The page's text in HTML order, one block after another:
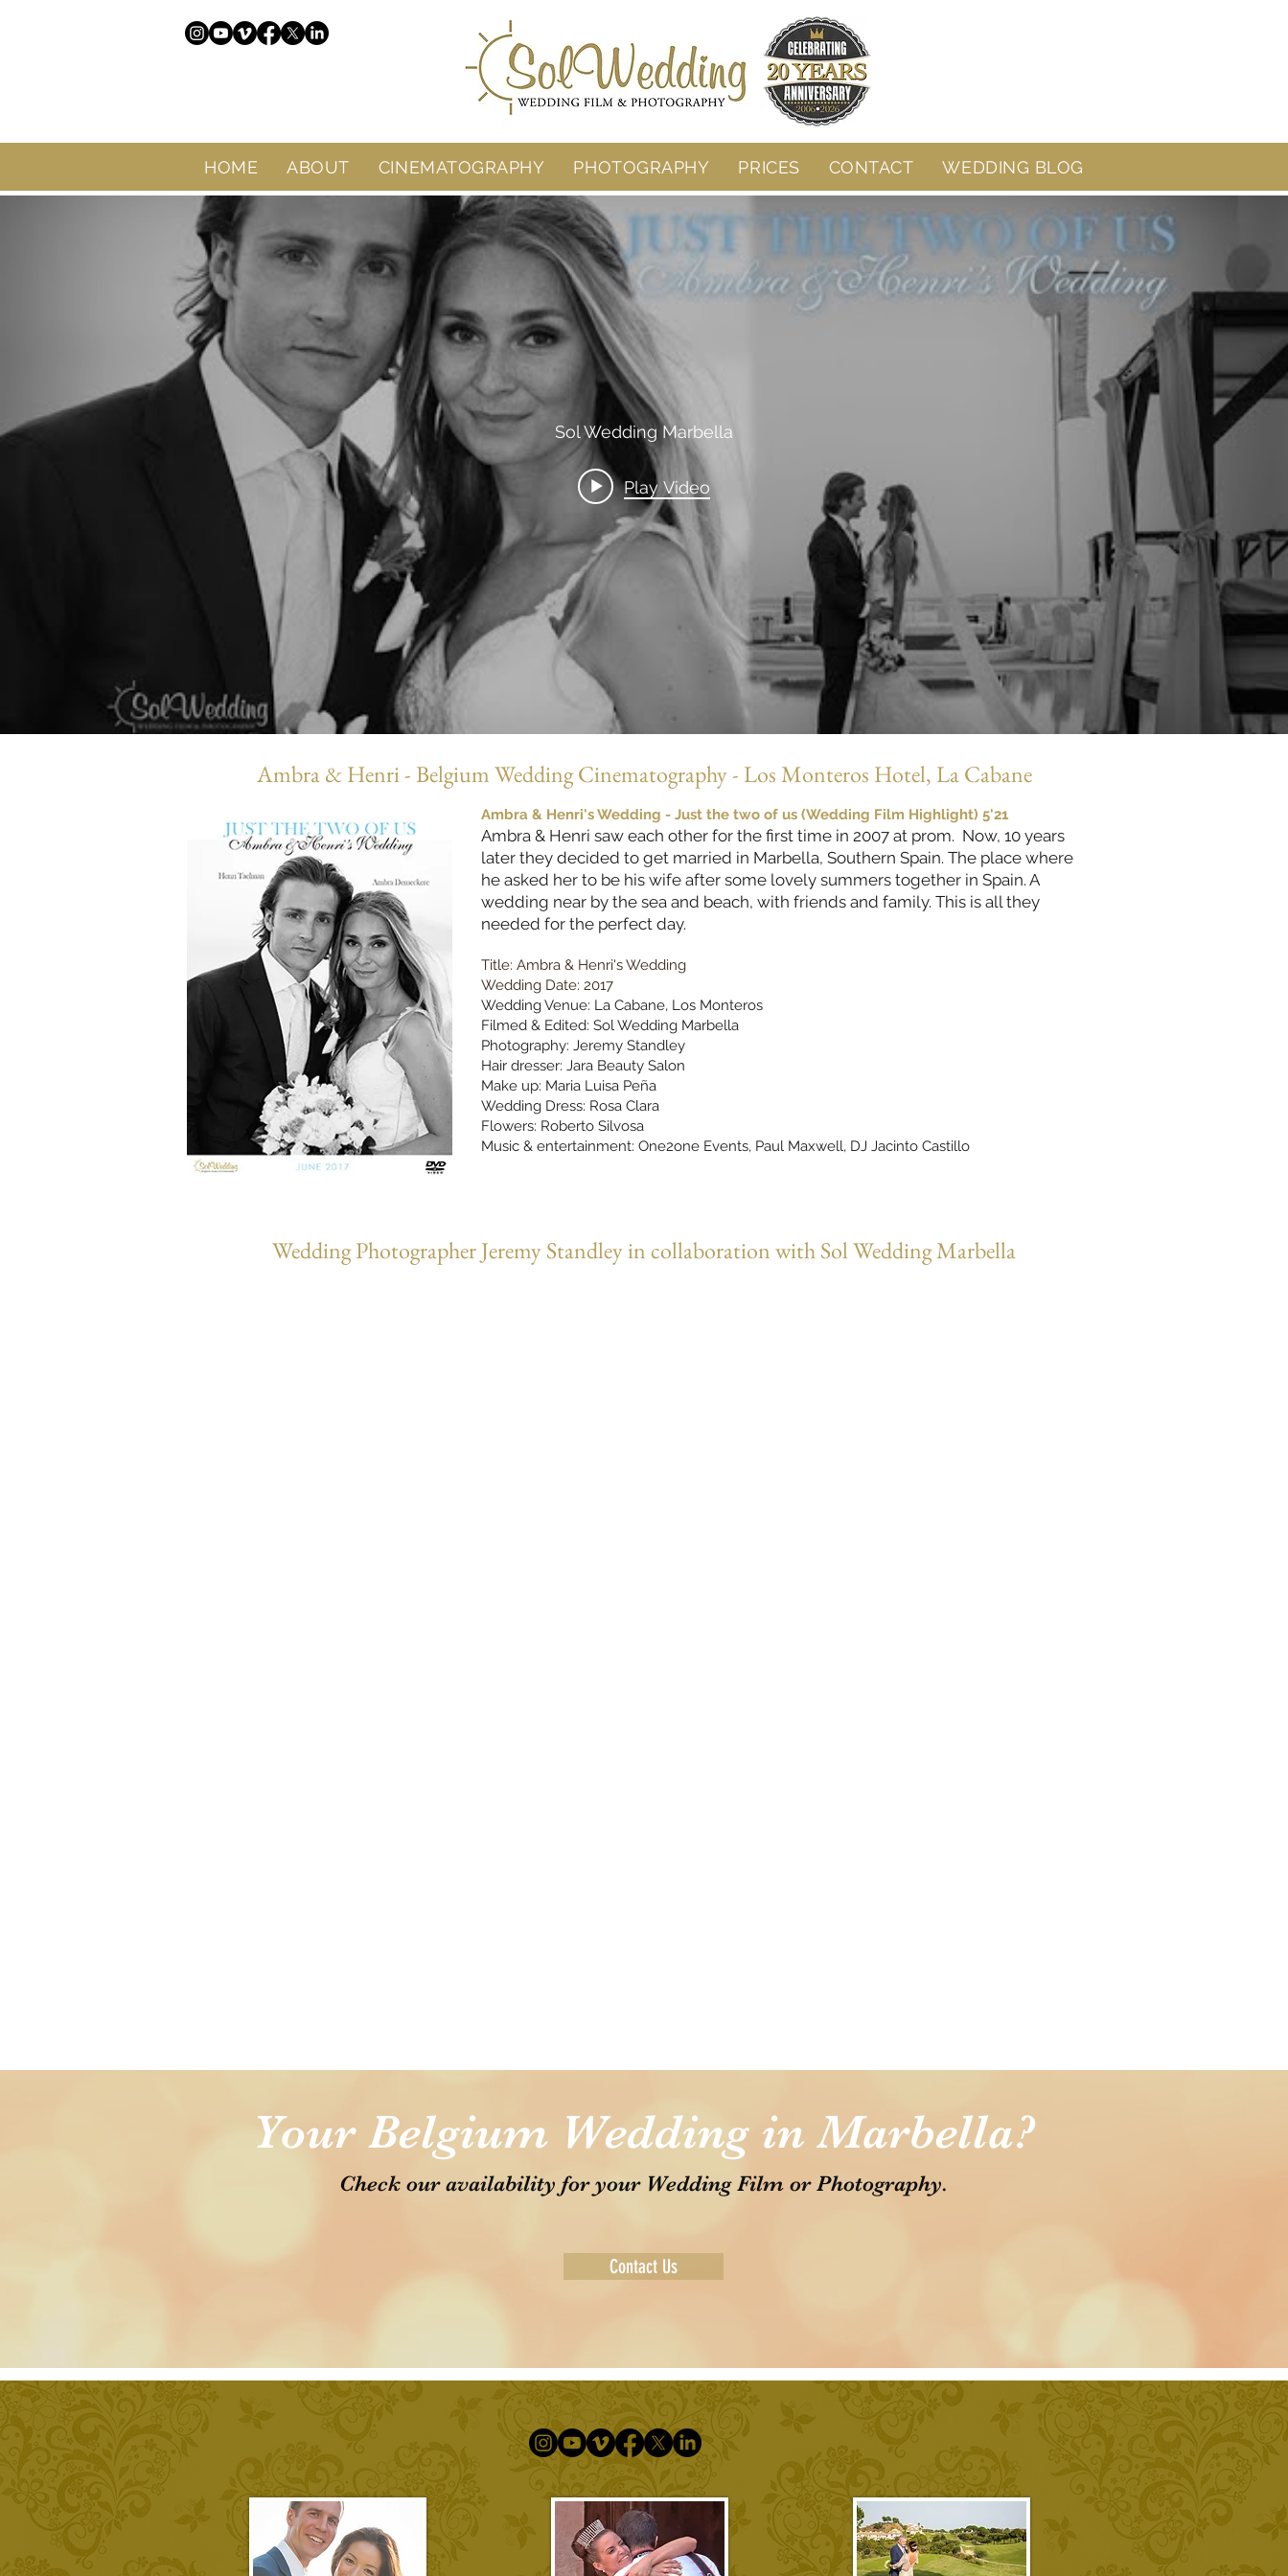
HOME ABOUT CINEMATOGRAPHY PHOTOGRAPHY PRICES CONTACT WEDDING BLOG
Sol Wedding Marbella
Play Video
Ambra & Henri - Belgium Wedding Cinematography - Los Monteros Hotel, La Cabane
Ambra & Henri's Wedding - Just the two of us (Wedding Film Highlight) 5'21
Ambra & Henri saw each other for the first time in 2007 at prom. Now, 10 years
later they decided to get married in Marbella, Southern Spain. The place where
he asked her to be his wife after some lovely summers together in Spain. A
wedding near by the sea and beach, with friends and family. This is all they
needed for the perfect day.
Title: Ambra & Henri's Wedding
Wedding Date: 2017
Wedding Venue: La Cabane, Los Monteros
Filmed & Edited: Sol Wedding Marbella
Photography: Jeremy Standley
Hair dresser: Jara Beauty Salon
Make up: Maria Luisa Peña
Wedding Dress: Rosa Clara
Flowers: Roberto Silvosa
Music & entertainment: One2one Events, Paul Maxwell, DJ Jacinto Castillo
Wedding Photographer Jeremy Standley in collaboration with Sol Wedding Marbella
Your Belgium Wedding in Marbella?
Check our availability for your Wedding Film or Photography.
Contact Us